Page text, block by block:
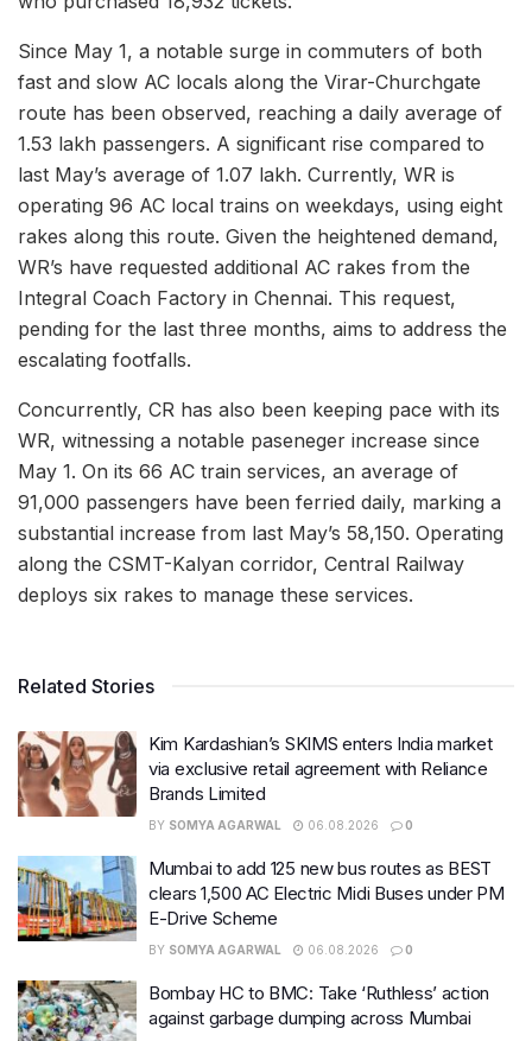
Since May 1, a notable surge in commuters of both
fast and slow AC locals along the Virar-Churchgate
route has been observed, reaching a daily average of
1.53 lakh passengers. A significant rise compared to
last May’s average of 1.07 lakh. Currently, WR is
operating 96 AC local trains on weekdays, using eight
rakes along this route. Given the heightened demand,
WR’s have requested additional AC rakes from the
Integral Coach Factory in Chennai. This request,
pending for the last three months, aims to address the
escalating footfalls.
Concurrently, CR has also been keeping pace with its
WR, witnessing a notable paseneger increase since
May 1. On its 66 AC train services, an average of
91,000 passengers have been ferried daily, marking a
substantial increase from last May’s 58,150. Operating
along the CSMT-Kalyan corridor, Central Railway
deploys six rakes to manage these services.
Related Stories
Kim Kardashian’s SKIMS enters India market
via exclusive retail agreement with Reliance
Brands Limited
BY SOMYA AGARWAL 06.08.2026 0
Mumbai to add 125 new bus routes as BEST
clears 1,500 AC Electric Midi Buses under PM
E-Drive Scheme
BY SOMYA AGARWAL 06.08.2026 0
Bombay HC to BMC: Take ‘Ruthless’ action
against garbage dumping across Mumbai